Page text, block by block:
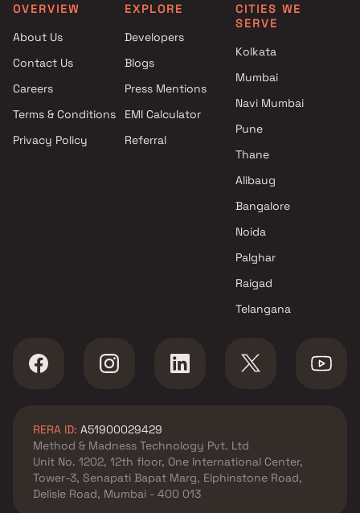
Projects by The Wadhwa
Group in Mumbai
Projects by Oberoi Realty in
Projects by Hiranandani
Developers in Mumbai
Mumbai
OVERVIEW
About Us
Contact Us
Careers
Terms & Conditions
Privacy Policy
EXPLORE
Developers
Blogs
Press Mentions
EMI Calculator
Referral
CITIES WE
SERVE
Kolkata
Mumbai
Navi Mumbai
Pune
Thane
Alibaug
Bangalore
Noida
Palghar
Raigad
Telangana
RERA ID: A51900029429
Method & Madness Technology Pvt. Ltd
Unit No. 1202, 12th floor, One International Center,
Tower-3, Senapati Bapat Marg, Elphinstone Road,
Delisle Road, Mumbai - 400 013